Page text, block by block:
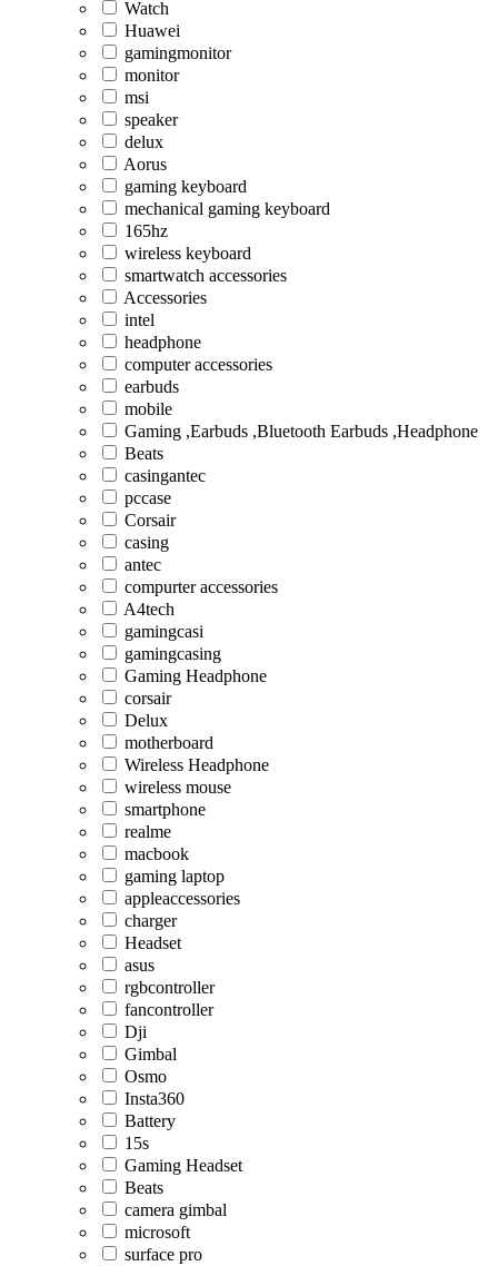
Watch
Huawei
gamingmonitor
monitor
msi
speaker
delux
Aorus
gaming keyboard
mechanical gaming keyboard
165hz
wireless keyboard
smartwatch accessories
Accessories
intel
headphone
computer accessories
earbuds
mobile
Gaming ,Earbuds ,Bluetooth Earbuds ,Headphone
Beats
casingantec
pccase
Corsair
casing
antec
compurter accessories
A4tech
gamingcasi
gamingcasing
Gaming Headphone
corsair
Delux
motherboard
Wireless Headphone
wireless mouse
smartphone
realme
macbook
gaming laptop
appleaccessories
charger
Headset
asus
rgbcontroller
fancontroller
Dji
Gimbal
Osmo
Insta360
Battery
15s
Gaming Headset
Beats
camera gimbal
microsoft
surface pro